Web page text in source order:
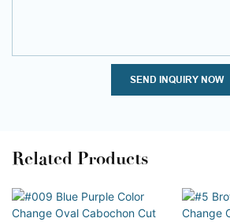
SEND INQUIRY NOW
Related Products